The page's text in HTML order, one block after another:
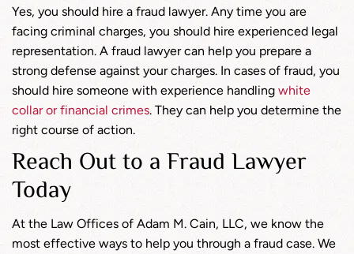
Yes, you should hire a fraud lawyer. Any time you are
facing criminal charges, you should hire experienced legal
representation. A fraud lawyer can help you prepare a
strong defense against your charges. In cases of fraud, you
should hire someone with experience handling white
collar or financial crimes. They can help you determine the
right course of action.
Reach Out to a Fraud Lawyer
Today
At the Law Offices of Adam M. Cain, LLC, we know the
most effective ways to help you through a fraud case. We